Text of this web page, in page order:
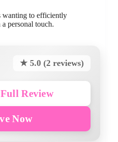
wanting to efficiently
personal touch.
★ 5.0 (2 reviews)
Review
Now